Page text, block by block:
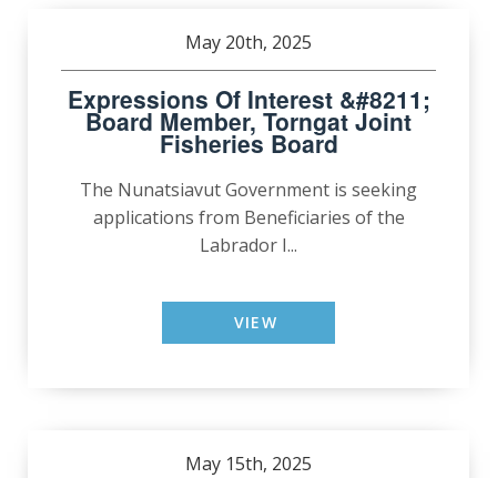
May 20th, 2025
Expressions Of Interest &#8211;
Board Member, Torngat Joint
Fisheries Board
The Nunatsiavut Government is seeking
applications from Beneficiaries of the
Labrador I...
VIEW
May 15th, 2025